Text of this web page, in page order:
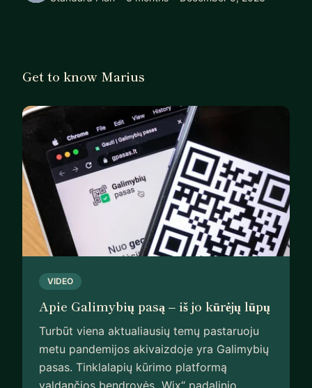
Get to know Marius
VIDEO
Apie Galimybių pasą – iš jo kūrėjų lūpų
Turbūt viena aktualiausių temų pastaruoju
metu pandemijos akivaizdoje yra Galimybių
pasas. Tinklalapių kūrimo platformą
valdančios bendrovės „Wix“ padalinio